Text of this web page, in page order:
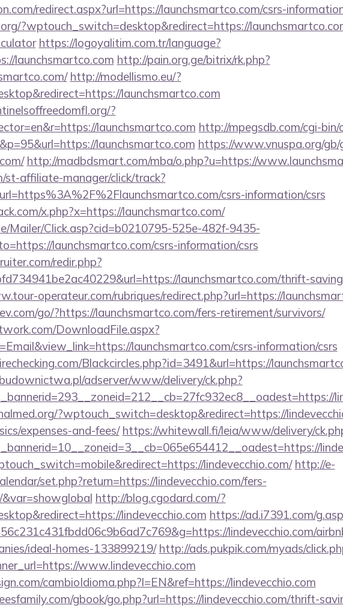
redirect.aspx?url=https://launchsmartco.com/csrs-
?wptouch_switch=desktop&redirect=https://
https://logoyalitim.com.tr/language?
launchsmartco.com http://pain.org.ge/bitrix/rk.php?
http://modellismo.eu/?
launchsmartco.com
?
launchsmartco.com http://mpegsdb.com/cgi-bin/
launchsmartco.com https://www.vnuspa.org/gb/
http://madbdsmart.com/mba/o.php?u=https://
st-affiliate-manager/click/track?
csrs-information/csrs
x.php?x=https://launchsmartco.com/
Mailer/Click.asp?cid=b0210795-525e-482f-9435-
launchsmartco.com/csrs-information/csrs
redir.php?
launchsmartco.com/thrift-
operateur.com/rubriques/redirect.php?url=https://
go/?https://launchsmartco.com/fers-retirement/survivors/
DownloadFile.aspx?
launchsmartco.com/csrs-information/csrs
Blackcircles.php?id=3491&url=https://
adserver/www/delivery/ck.php?
?wptouch_switch=desktop&redirect=https://
expenses-and-fees/ https://whitewall.fi/leia/www/delivery/
lindevecchio.com/ http://e-
set.php?return=https://lindevecchio.com/fers-
http://blog.cgodard.com/?
lindevecchio.com https://ad.i7391.com/
lindevecchio.com/
ideal-homes-133899219/ http://ads.pukpik.com/myads/
www.lindevecchio.com
cambioIdioma.php?l=EN&ref=https://lindevecchio.com
gbook/go.php?url=https://lindevecchio.com/thrift-